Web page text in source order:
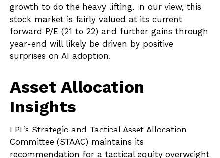
growth to do the heavy lifting. In our view, this
stock market is fairly valued at its current
forward P/E (21 to 22) and further gains through
year-end will likely be driven by positive
surprises on AI adoption.
Asset Allocation
Insights
LPL’s Strategic and Tactical Asset Allocation
Committee (STAAC) maintains its
recommendation for a tactical equity overweight